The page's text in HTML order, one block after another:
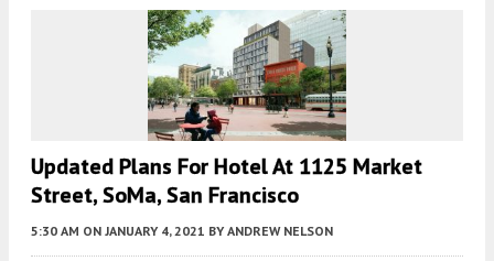
Updated Plans For Hotel At 1125 Market
Street, SoMa, San Francisco
5:30 AM ON JANUARY 4, 2021 BY ANDREW NELSON